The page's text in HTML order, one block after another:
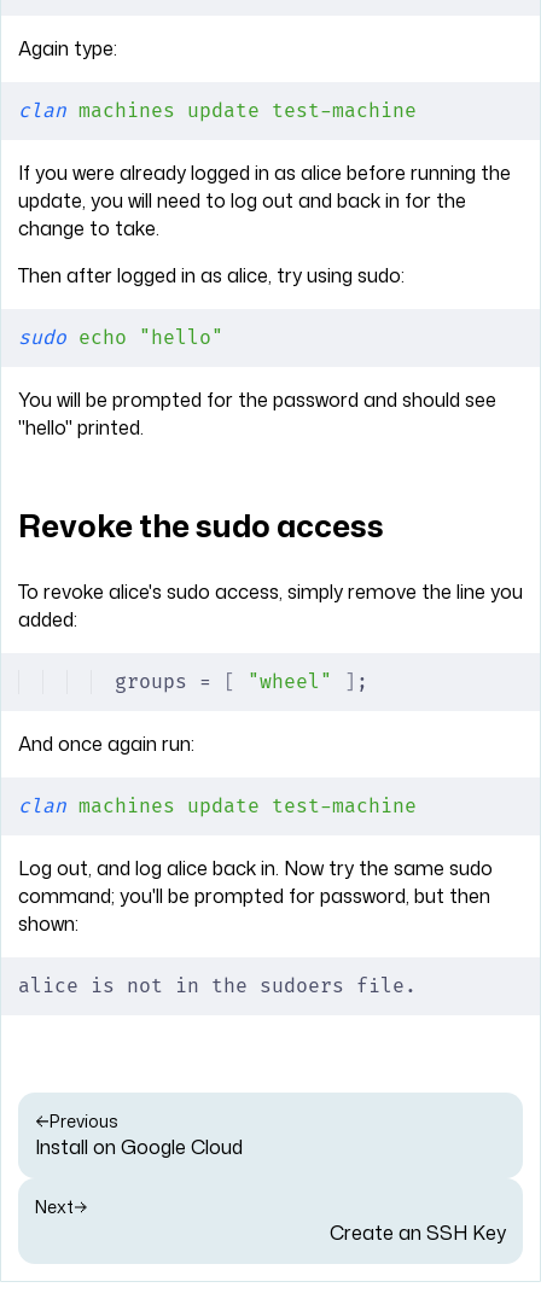
Again type:
clan machines update test-machine
If you were already logged in as alice before running the
update, you will need to log out and back in for the
change to take.
Then after logged in as alice, try using sudo:
sudo echo "hello"
You will be prompted for the password and should see
"hello" printed.
Revoke the sudo access
To revoke alice's sudo access, simply remove the line you
added:
groups = "wheel" ;
And once again run:
clan machines update test-machine
Log out, and log alice back in. Now try the same sudo
command; you'll be prompted for password, but then
shown:
alice is not in the sudoers file.
Previous
Install on Google Cloud
Next
Create an SSH Key